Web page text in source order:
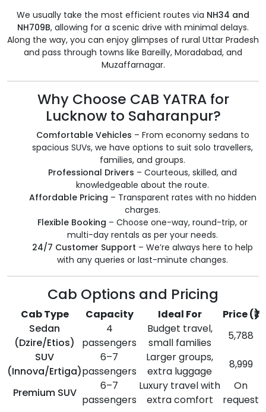
We usually take the most efficient routes via NH34 and
NH709B, allowing for a scenic drive with minimal delays.
Along the way, you can enjoy glimpses of rural Uttar Pradesh
and pass through towns like Bareilly, Moradabad, and
Muzaffarnagar.
Why Choose CAB YATRA for
Lucknow to Saharanpur?
Comfortable Vehicles – From economy sedans to
spacious SUVs, we have options to suit solo travellers,
families, and groups.
Professional Drivers – Courteous, skilled, and
knowledgeable about the route.
Affordable Pricing – Transparent rates with no hidden
charges.
Flexible Booking – Choose one-way, round-trip, or
multi-day rentals as per your needs.
24/7 Customer Support – We’re always here to help
with any queries or last-minute changes.
Cab Options and Pricing
Cab Type Capacity Ideal For
Price (₹)
Sedan
(Dzire/Etios)
4
passengers
Budget travel,
small families
5,788
SUV
(Innova/Ertiga)
6–7
passengers
Larger groups,
extra luggage
8,999
Premium SUV
6–7
passengers
Luxury travel with
extra comfort
On
request